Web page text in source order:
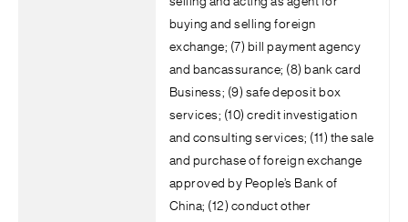
buying and selling foreign
exchange; (7) bill payment agency
and bancassurance; (8) bank card
Business; (9) safe deposit box
services; (10) credit investigation
and consulting services; (11) the sale
and purchase of foreign exchange
approved by People’s Bank of
China; (12) conduct other